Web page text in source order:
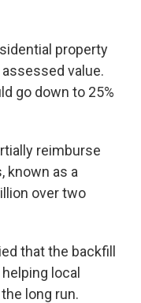
property
value.
go down to 25%
reimburse
known as a
over two
that the backfill
local
long run.